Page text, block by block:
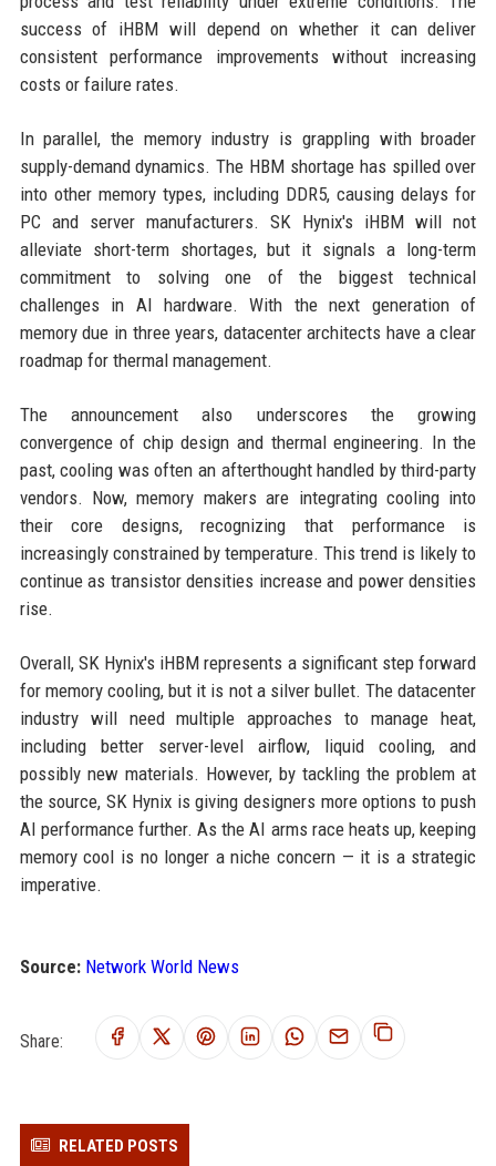
success of iHBM will depend on whether it can deliver
consistent performance improvements without increasing
costs or failure rates.
In parallel, the memory industry is grappling with broader
supply-demand dynamics. The HBM shortage has spilled over
into other memory types, including DDR5, causing delays for
PC and server manufacturers. SK Hynix's iHBM will not
alleviate short-term shortages, but it signals a long-term
commitment to solving one of the biggest technical
challenges in AI hardware. With the next generation of
memory due in three years, datacenter architects have a clear
roadmap for thermal management.
The announcement also underscores the growing
convergence of chip design and thermal engineering. In the
past, cooling was often an afterthought handled by third-party
vendors. Now, memory makers are integrating cooling into
their core designs, recognizing that performance is
increasingly constrained by temperature. This trend is likely to
continue as transistor densities increase and power densities
rise.
Overall, SK Hynix's iHBM represents a significant step forward
for memory cooling, but it is not a silver bullet. The datacenter
industry will need multiple approaches to manage heat,
including better server-level airflow, liquid cooling, and
possibly new materials. However, by tackling the problem at
the source, SK Hynix is giving designers more options to push
AI performance further. As the AI arms race heats up, keeping
memory cool is no longer a niche concern — it is a strategic
imperative.
Source: Network World News
Share:
RELATED POSTS